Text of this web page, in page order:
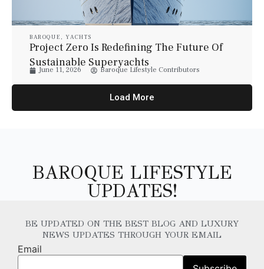
BAROQUE ,YACHTS
Project Zero Is Redefining The Future Of
Sustainable Superyachts
June 11, 2026 Baroque Lifestyle Contributors
Load More
BAROQUE LIFESTYLE
UPDATES!
BE UPDATED ON THE BEST BLOG AND LUXURY
NEWS UPDATES THROUGH YOUR EMAIL
Email